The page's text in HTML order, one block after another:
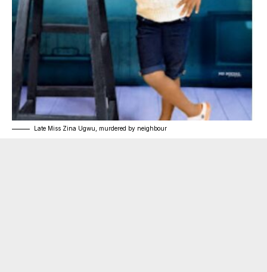
Late Miss Zina Ugwu, murdered by neighbour